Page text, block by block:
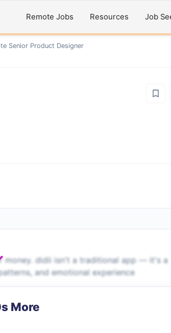
Remote Jobs Resources Job
Senior Product Designer
money. didii isn't a traditional app — it's a
and emotional experience
More